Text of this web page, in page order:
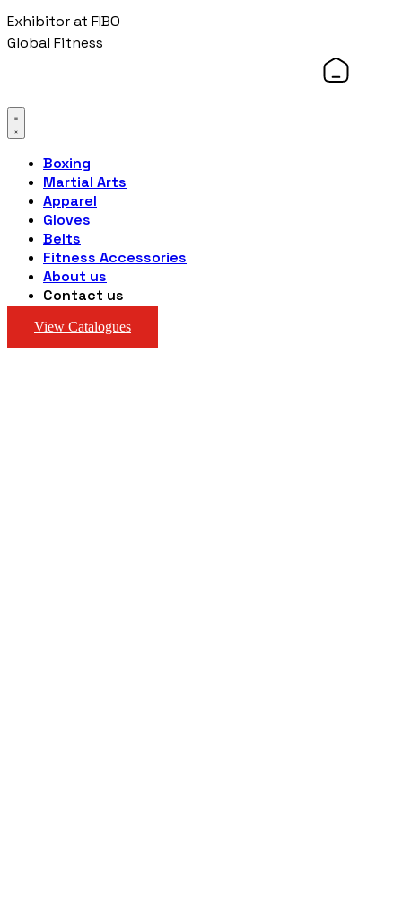
Exhibitor at FIBO
Global Fitness
Boxing
Martial Arts
Apparel
Gloves
Belts
Fitness Accessories
About us
Contact us
View Catalogues